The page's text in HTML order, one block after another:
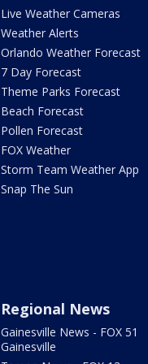
Live Weather Cameras
Weather Alerts
Orlando Weather Forecast
7 Day Forecast
Theme Parks Forecast
Beach Forecast
Pollen Forecast
FOX Weather
Storm Team Weather App
Snap The Sun
Regional News
Gainesville News - FOX 51
Gainesville